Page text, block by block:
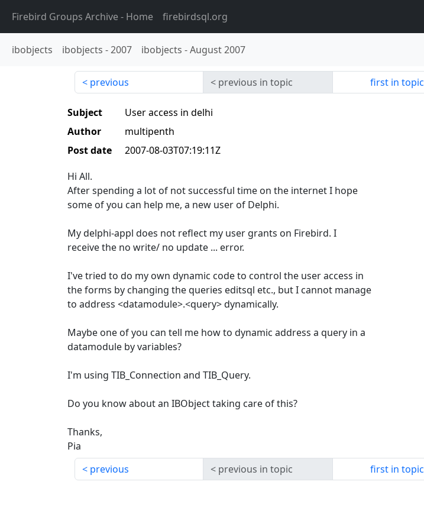
Firebird Groups Archive- Home firebirdsql.org
ibobjects ibobjects -2007 ibobjects -August 2007
previous previous in topic first in topic
Subject
User access in delhi
Author
multipenth
Post date
2007-08-03T07:19:11Z
Hi All.
After spending a lot of not successful time on the internet I hope
some of you can help me, a new user of Delphi.
My delphi-appl does not reflect my user grants on Firebird. I
receive the no write/ no update ... error.
I've tried to do my own dynamic code to control the user access in
the forms by changing the queries editsql etc., but I cannot manage
to address <datamodule>.<query> dynamically.
Maybe one of you can tell me how to dynamic address a query in a
datamodule by variables?
I'm using TIB_Connection and TIB_Query.
Do you know about an IBObject taking care of this?
Thanks,
Pia
previous
previous in topic first in topic